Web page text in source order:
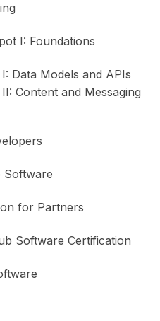
I: Foundations
Data Models and APIs
Content and Messaging
Software
for Partners
Software Certification